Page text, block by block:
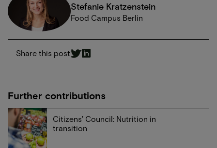
Stefanie Kratzenstein
Food Campus Berlin
Share this post
Further contributions
Citizens' Council: Nutrition in
transition